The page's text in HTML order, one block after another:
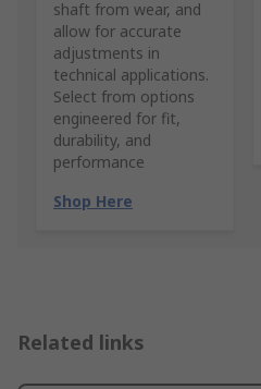
shaft from wear, and
allow for accurate
adjustments in
technical applications.
Select from options
engineered for fit,
durability, and
performance
Shop Here
Related links